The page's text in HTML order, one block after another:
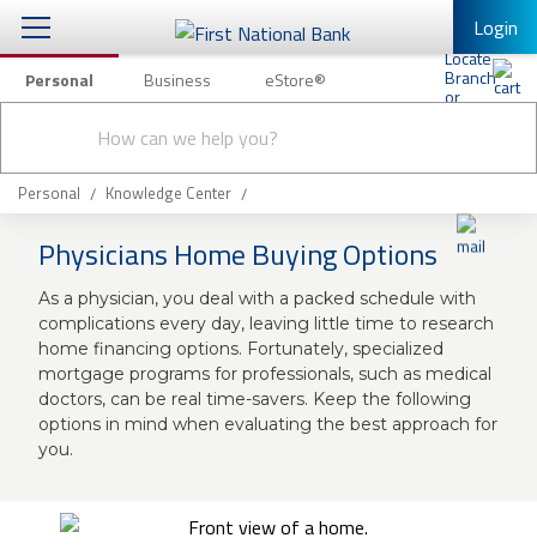
Login
Personal Business eStore®
search
Checking & Savings
Loans & Mortgages
Investing & Private Banking
Insurance
Knowledge Center
About Us
eStore®
Personal Banking Other Services
Mobile Banking
Full Online Banking Website
Enroll in Mobile Banking
Personal Knowledge Center
Physicians Home Buying Options
As a physician, you deal with a packed schedule with
complications every day, leaving little time to research
home financing options. Fortunately, specialized
mortgage programs for professionals, such as medical
doctors, can be real time-savers. Keep the following
options in mind when evaluating the best approach for
you.